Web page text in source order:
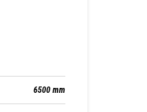
6500 mm